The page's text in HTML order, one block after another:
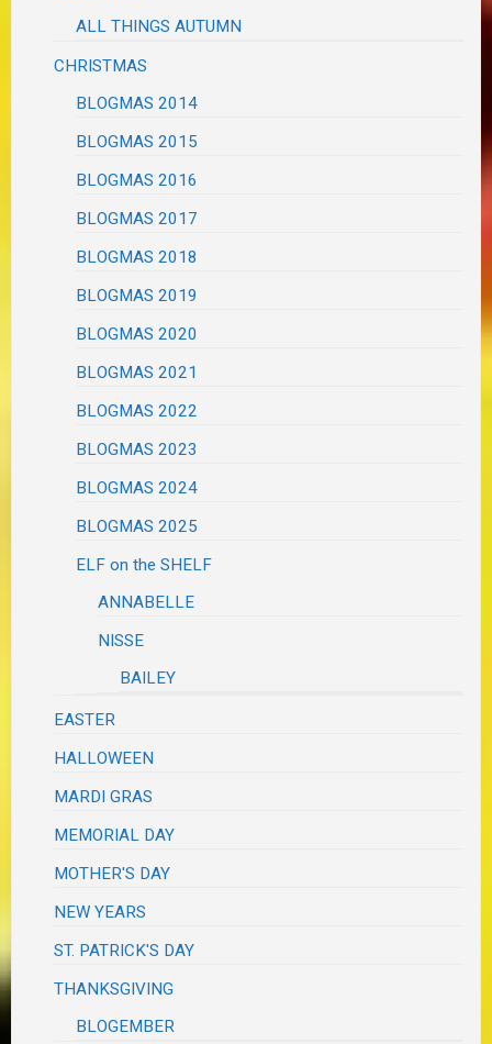
ALL THINGS AUTUMN
CHRISTMAS
BLOGMAS 2014
BLOGMAS 2015
BLOGMAS 2016
BLOGMAS 2017
BLOGMAS 2018
BLOGMAS 2019
BLOGMAS 2020
BLOGMAS 2021
BLOGMAS 2022
BLOGMAS 2023
BLOGMAS 2024
BLOGMAS 2025
ELF on the SHELF
ANNABELLE
NISSE
BAILEY
EASTER
HALLOWEEN
MARDI GRAS
MEMORIAL DAY
MOTHER'S DAY
NEW YEARS
ST. PATRICK'S DAY
THANKSGIVING
BLOGEMBER